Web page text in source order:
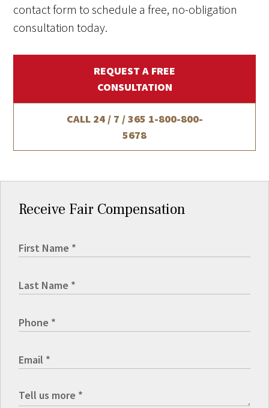
contact form to schedule a free, no-obligation
consultation today.
REQUEST A FREE
CONSULTATION
CALL 24 / 7 / 365 1-800-800-
5678
Receive Fair Compensation